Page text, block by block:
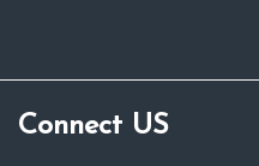
Connect US